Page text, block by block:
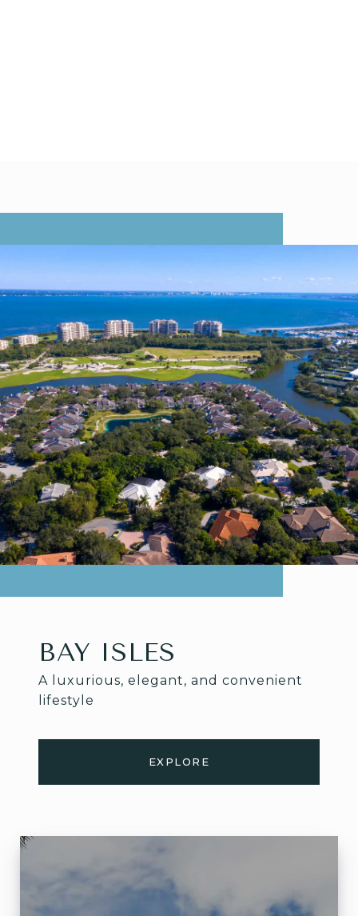
BAY ISLES
A luxurious, elegant, and convenient
lifestyle
EXPLORE